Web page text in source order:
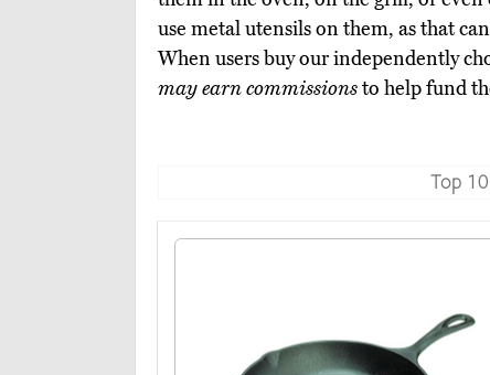
use metal utensils on them, as that
When users buy our independently
may earn commissionsto help fund
Top 10